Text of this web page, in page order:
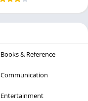
Books & Reference
Communication
Entertainment